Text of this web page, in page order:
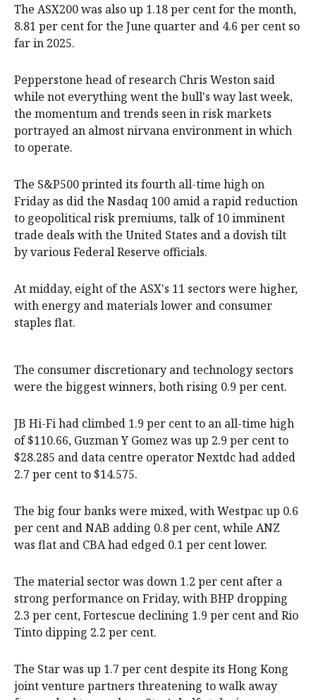
The ASX200 was also up 1.18 per cent for the month,
8.81 per cent for the June quarter and 4.6 per cent so
far in 2025.
Pepperstone head of research Chris Weston said
while not everything went the bull's way last week,
the momentum and trends seen in risk markets
portrayed an almost nirvana environment in which
to operate.
The S&P500 printed its fourth all-time high on
Friday as did the Nasdaq 100 amid a rapid reduction
to geopolitical risk premiums, talk of 10 imminent
trade deals with the United States and a dovish tilt
by various Federal Reserve officials.
At midday, eight of the ASX's 11 sectors were higher,
with energy and materials lower and consumer
staples flat.
The consumer discretionary and technology sectors
were the biggest winners, both rising 0.9 per cent.
JB Hi-Fi had climbed 1.9 per cent to an all-time high
of $110.66, Guzman Y Gomez was up 2.9 per cent to
$28.285 and data centre operator Nextdc had added
2.7 per cent to $14.575.
The big four banks were mixed, with Westpac up 0.6
per cent and NAB adding 0.8 per cent, while ANZ
was flat and CBA had edged 0.1 per cent lower.
The material sector was down 1.2 per cent after a
strong performance on Friday, with BHP dropping
2.3 per cent, Fortescue declining 1.9 per cent and Rio
Tinto dipping 2.2 per cent.
The Star was up 1.7 per cent despite its Hong Kong
joint venture partners threatening to walk away